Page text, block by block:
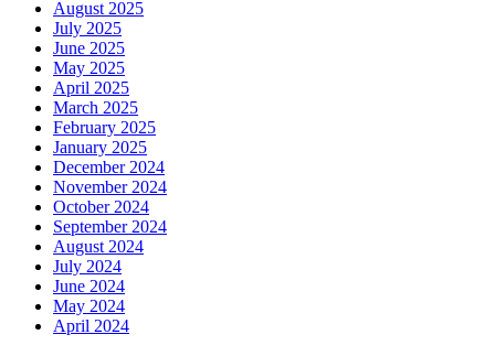
August 2025
July 2025
June 2025
May 2025
April 2025
March 2025
February 2025
January 2025
December 2024
November 2024
October 2024
September 2024
August 2024
July 2024
June 2024
May 2024
April 2024